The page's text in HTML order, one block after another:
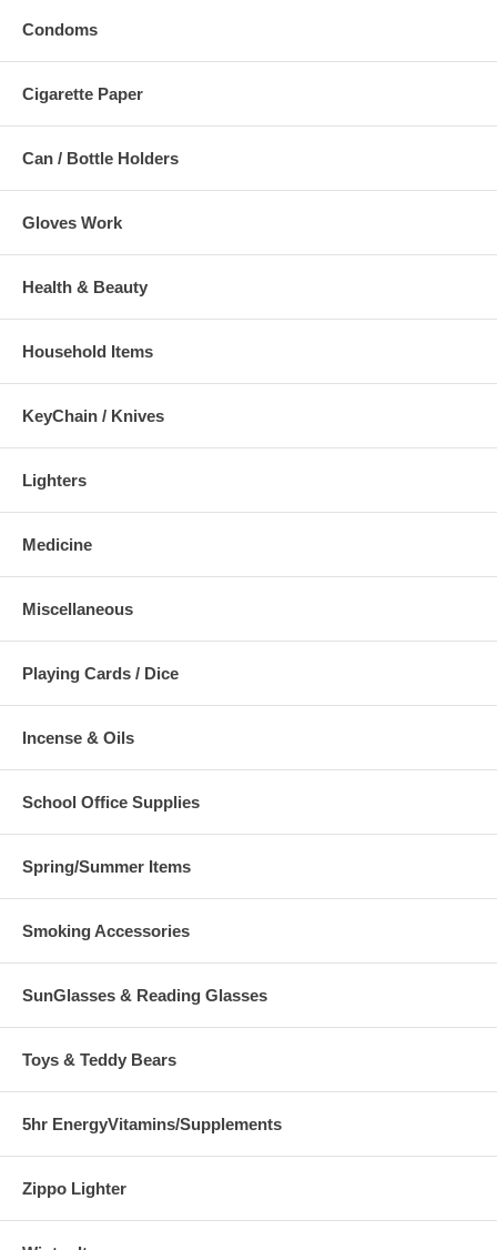
Condoms
Cigarette Paper
Can / Bottle Holders
Gloves Work
Health & Beauty
Household Items
KeyChain / Knives
Lighters
Medicine
Miscellaneous
Playing Cards / Dice
Incense & Oils
School Office Supplies
Spring/Summer Items
Smoking Accessories
SunGlasses & Reading Glasses
Toys & Teddy Bears
5hr EnergyVitamins/Supplements
Zippo Lighter